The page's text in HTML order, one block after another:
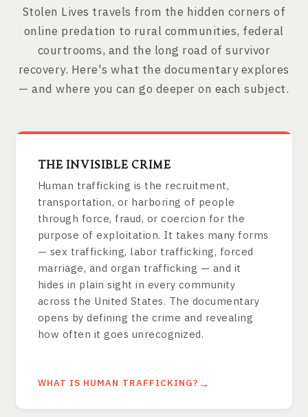
Stolen Lives travels from the hidden corners of
online predation to rural communities, federal
courtrooms, and the long road of survivor
recovery. Here's what the documentary explores
— and where you can go deeper on each subject.
THE INVISIBLE CRIME
Human trafficking is the recruitment,
transportation, or harboring of people
through force, fraud, or coercion for the
purpose of exploitation. It takes many forms
— sex trafficking, labor trafficking, forced
marriage, and organ trafficking — and it
hides in plain sight in every community
across the United States. The documentary
opens by defining the crime and revealing
how often it goes unrecognized.
WHAT IS HUMAN TRAFFICKING?